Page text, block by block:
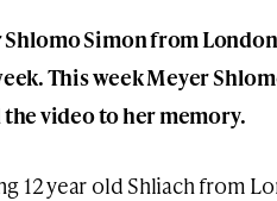
Simon from
This week Meyer
the video to her memory.
12 year old Shliach from